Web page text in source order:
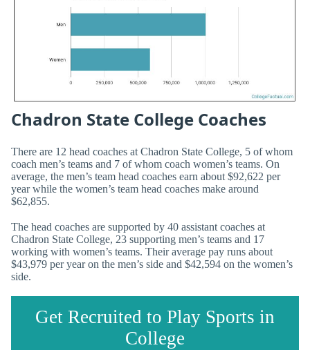
Chadron State College Coaches
There are 12 head coaches at Chadron State College, 5 of whom
coach men’s teams and 7 of whom coach women’s teams. On
average, the men’s team head coaches earn about $92,622 per
year while the women’s team head coaches make around
$62,855.
The head coaches are supported by 40 assistant coaches at
Chadron State College, 23 supporting men’s teams and 17
working with women’s teams. Their average pay runs about
$43,979 per year on the men’s side and $42,594 on the women’s
side.
Get Recruited to Play Sports in
College